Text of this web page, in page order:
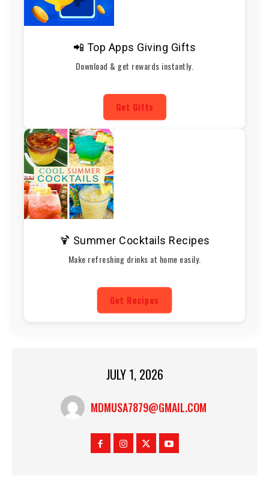
📲 Top Apps Giving Gifts
Download & get rewards instantly.
Get Gifts
🍹 Summer Cocktails Recipes
Make refreshing drinks at home easily.
Get Recipes
JULY 1, 2026
MDMUSA7879@GMAIL.COM